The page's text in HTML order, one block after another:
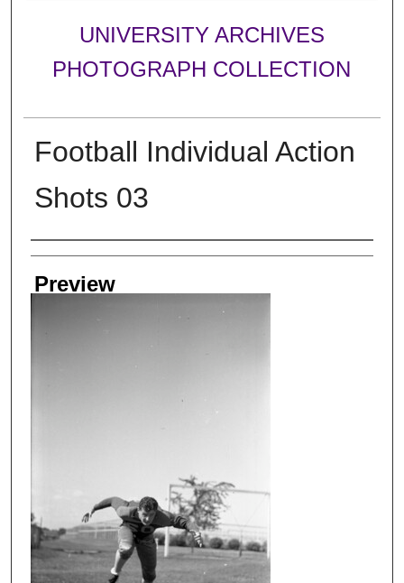
UNIVERSITY ARCHIVES
PHOTOGRAPH COLLECTION
Football Individual Action
Shots 03
Creator
Preview